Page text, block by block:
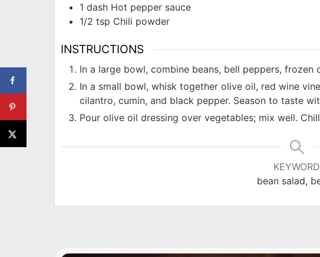
1 dash Hot pepper sauce
1/2 tsp Chili powder
INSTRUCTIONS
In a large bowl, combine beans, bell peppers, frozen
In a small bowl, whisk together olive oil, red wine
cilantro, cumin, and black pepper. Season to taste
Pour olive oil dressing over vegetables; mix well.
KEYWORD
bean salad,